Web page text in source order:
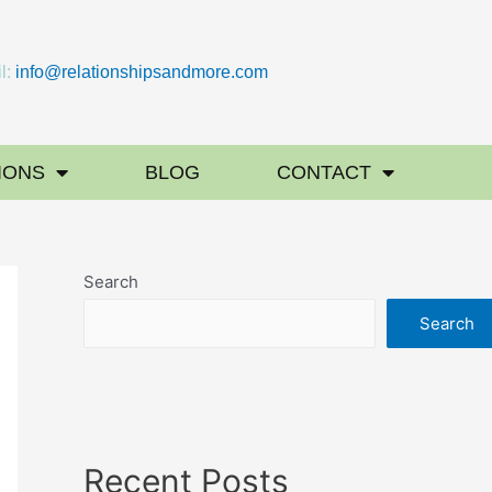
info@relationshipsandmore.com
BLOG CONTACT
Search
Search
Recent Posts